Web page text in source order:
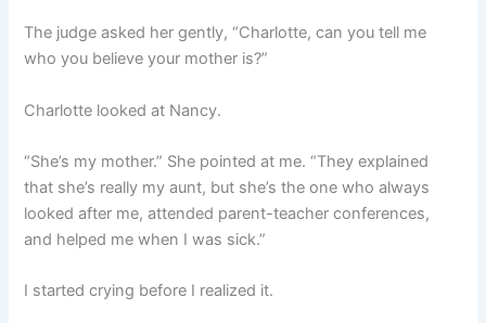
The judge asked her gently, “Charlotte, can you tell me
who you believe your mother is?”
Charlotte looked at Nancy.
“She’s my mother.” She pointed at me. “They explained
that she’s really my aunt, but she’s the one who always
looked after me, attended parent-teacher conferences,
and helped me when I was sick.”
I started crying before I realized it.